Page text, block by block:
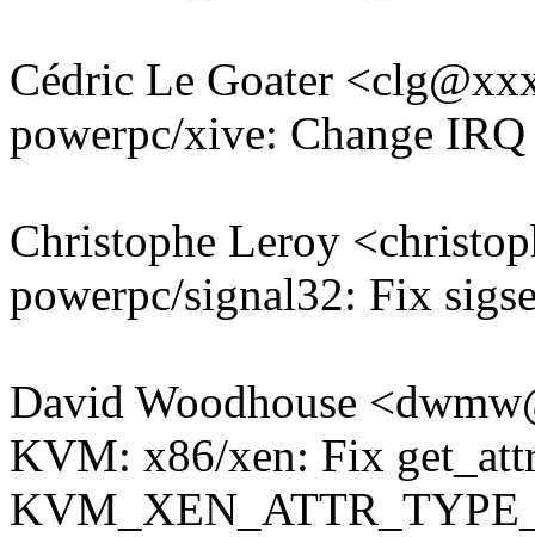
Cédric Le Goater
powerpc/xive: Change
Christophe Leroy
powerpc/signal32: Fix
David Woodhouse
KVM: x86/xen: Fix